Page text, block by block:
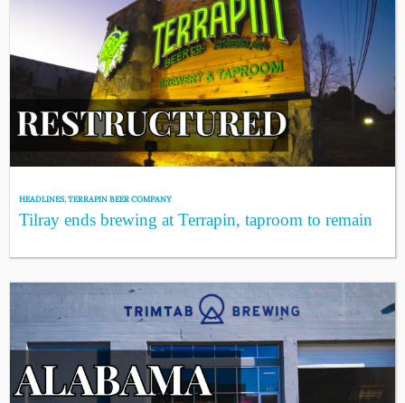
HEADLINES,TERRAPIN BEER COMPANY
Tilray ends brewing at Terrapin, taproom to remain